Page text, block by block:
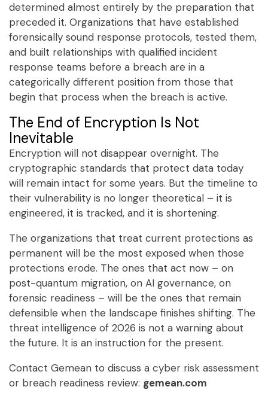
determined almost entirely by the preparation that
preceded it. Organizations that have established
forensically sound response protocols, tested them,
and built relationships with qualified incident
response teams before a breach are in a
categorically different position from those that
begin that process when the breach is active.
The End of Encryption Is Not
Inevitable
Encryption will not disappear overnight. The
cryptographic standards that protect data today
will remain intact for some years. But the timeline to
their vulnerability is no longer theoretical – it is
engineered, it is tracked, and it is shortening.
The organizations that treat current protections as
permanent will be the most exposed when those
protections erode. The ones that act now – on
post-quantum migration, on AI governance, on
forensic readiness – will be the ones that remain
defensible when the landscape finishes shifting. The
threat intelligence of 2026 is not a warning about
the future. It is an instruction for the present.
Contact Gemean to discuss a cyber risk assessment
or breach readiness review: gemean.com